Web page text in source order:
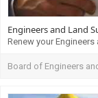
Engineers and Land
Renew your
Board of Engineers